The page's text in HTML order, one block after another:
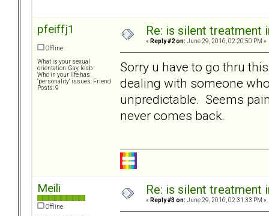
pfeiffj1
Offline
What is your sexual
orientation: Gay, lesb
Who in your life has
"personality" issues: Friend
Posts: 9
Re: is silent treatment
« Reply #2 on: June 29, 2016, 02:20:50 PM »
Sorry u have to go thru
dealing with someone
unpredictable. Seems
never comes back.
Meili
Offline
Re: is silent treatment
« Reply #3 on: June 29, 2016, 02:31:33 PM »